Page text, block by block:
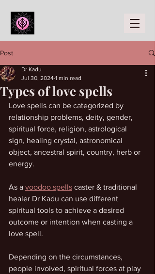
Post
Types of love spells
Dr Kadu
Jul 30, 2024 1 min read
Love spells can be categorized by
relationship problems, deity, gender,
spiritual force, religion, astrological
sign, healing crystal, astronomical
object, ancestral spirit, country, herb or
energy.
As a voodoo spells caster & traditional
healer Dr Kadu can use different
spiritual tools to achieve a desired
outcome or intention when casting a
love spell.
Depending on the circumstances,
people involved, spiritual forces at play